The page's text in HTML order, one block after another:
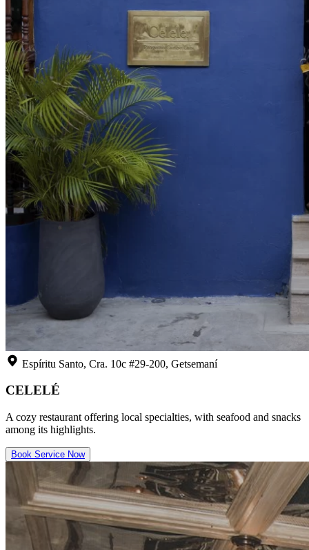
Espíritu Santo, Cra. 10c #29-200, Getsemaní
CELELÉ
A cozy restaurant offering local specialties, with seafood and snacks
among its highlights.
Book Service Now